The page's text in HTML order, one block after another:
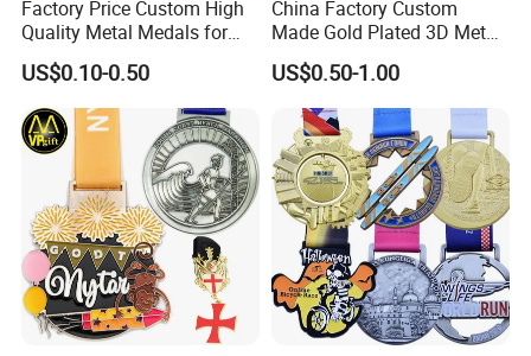
Factory Price Custom High
Quality Metal Medals for
Sports and Marathons
US$0.10-0.50
China Factory Custom
Made Gold Plated 3D Metal
Alloy Star Shaped Medallion
Manufacturer Customized
Business Cooperation Topic
Medal with Colorful Ribbon
US$0.50-1.00